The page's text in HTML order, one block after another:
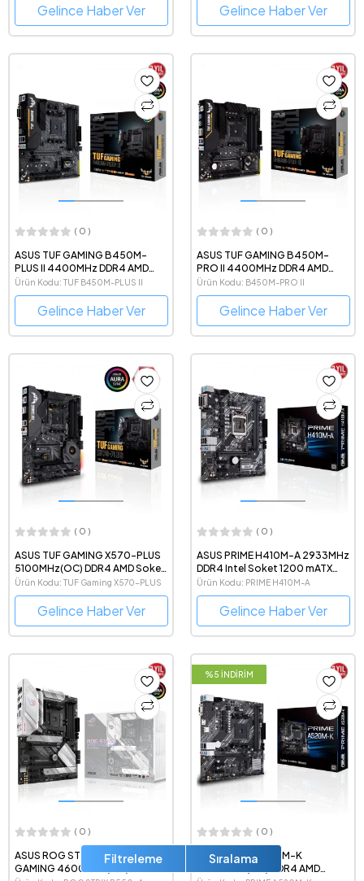
Filtreleme Sıralama
Gelince Haber Ver Gelince Haber Ver
( 0 )
ASUS TUF GAMING B450M-
PLUS II 4400MHz DDR4 AMD
Soket AM4 mATX Anakart
Ürün Kodu: TUF B450M-PLUS II
Gelince Haber Ver
( 0 )
ASUS TUF GAMING B450M-
PRO II 4400MHz DDR4 AMD
Soket AM4 mATX Anakart
Ürün Kodu: B450M-PRO II
Gelince Haber Ver
( 0 )
ASUS TUF GAMING X570-PLUS
5100MHz(OC) DDR4 AMD Soket
AM4 ATX Anakart
Ürün Kodu: TUF Gaming X570-PLUS
Gelince Haber Ver
( 0 )
ASUS PRIME H410M-A 2933MHz
DDR4 Intel Soket 1200 mATX
Anakart
Ürün Kodu: PRIME H410M-A
Gelince Haber Ver
( 0 )
ASUS ROG STRIX B550-A
GAMING 4600MHz(OC) DDR4
%5 İNDİRİM
( 0 )
ASUS PRIME A520M-K
4600MHz(OC) DDR4 AMD